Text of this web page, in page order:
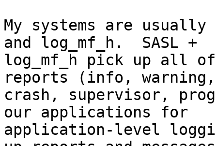
My systems are
and log_mf_h.  SASL +
log_mf_h pick up all of
reports (info,
crash, supervisor,
our applications for
application-level